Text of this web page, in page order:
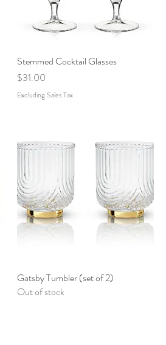
Quick View
Stemmed Cocktail Glasses
Price
$31.00
Excluding Sales Tax
Quick View
Gatsby Tumbler (set of 2)
Out of stock